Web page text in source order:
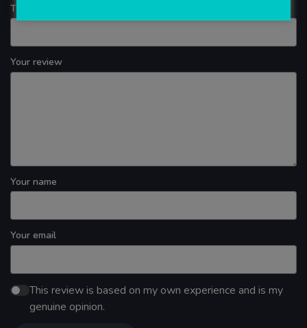
Title of your review
Your review
Your name
Your email
This review is based on my own experience and is my
genuine opinion.